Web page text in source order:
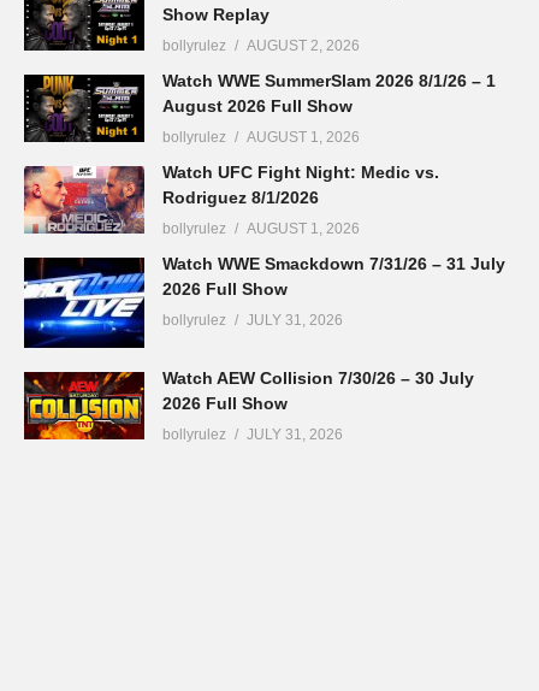
Show Replay
bollyrulez AUGUST 2, 2026
Watch WWE SummerSlam 2026 8/1/26 – 1
August 2026 Full Show
bollyrulez AUGUST 1, 2026
Watch UFC Fight Night: Medic vs.
Rodriguez 8/1/2026
bollyrulez AUGUST 1, 2026
Watch WWE Smackdown 7/31/26 – 31 July
2026 Full Show
bollyrulez JULY 31, 2026
Watch AEW Collision 7/30/26 – 30 July
2026 Full Show
bollyrulez JULY 31, 2026